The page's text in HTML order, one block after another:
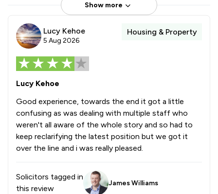
Show more
Lucy Kehoe
5 Aug 2026
Housing & Property
Lucy Kehoe
Good experience, towards the end it got a little
confusing as was dealing with multiple staff who
weren't all aware of the whole story and so had to
keep reclarifying the latest position but we got it
over the line and i was really pleased.
Solicitors tagged in
this review
James Williams